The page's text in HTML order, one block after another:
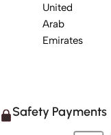
United
Arab
Emirates
Safety Payments